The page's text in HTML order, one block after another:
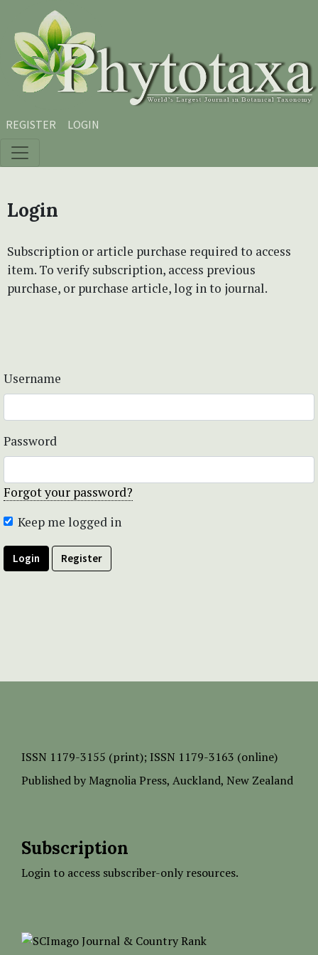
Skip to main content
Skip to main navigation menu
Skip to site footer
REGISTER LOGIN
Login
Subscription or article purchase required to access
item. To verify subscription, access previous
purchase, or purchase article, log in to journal.
Username
Password
Forgot your password?
Keep me logged in
Login Register
ISSN 1179-3155 (print); ISSN 1179-3163 (online)
Published by Magnolia Press, Auckland, New Zealand
Subscription
Login to access subscriber-only resources.